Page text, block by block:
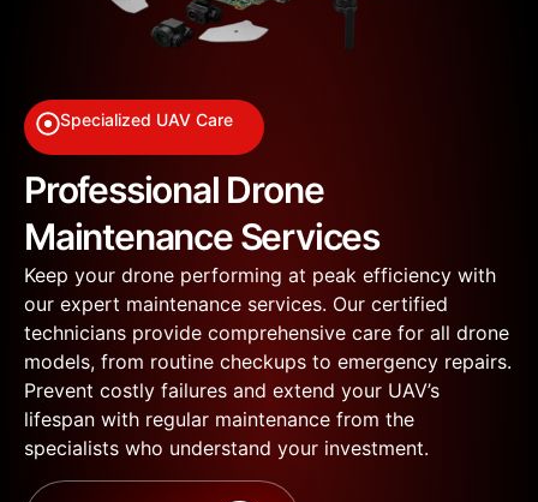
Specialized UAV Care
Professional Drone
Maintenance Services
Keep your drone performing at peak efficiency with
our expert maintenance services. Our certified
technicians provide comprehensive care for all drone
models, from routine checkups to emergency repairs.
Prevent costly failures and extend your UAV’s
lifespan with regular maintenance from the
specialists who understand your investment.